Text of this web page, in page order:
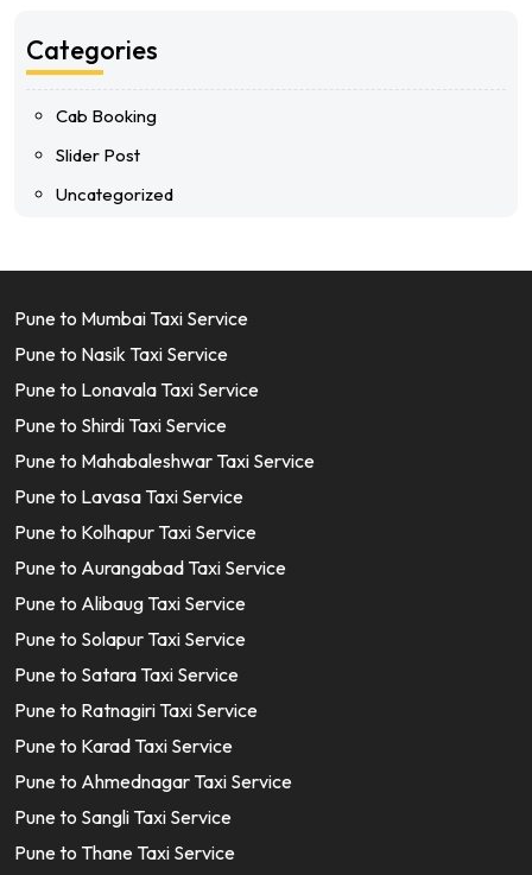
Categories
Cab Booking
Slider Post
Uncategorized
Pune to Mumbai Taxi Service
Pune to Nasik Taxi Service
Pune to Lonavala Taxi Service
Pune to Shirdi Taxi Service
Pune to Mahabaleshwar Taxi Service
Pune to Lavasa Taxi Service
Pune to Kolhapur Taxi Service
Pune to Aurangabad Taxi Service
Pune to Alibaug Taxi Service
Pune to Solapur Taxi Service
Pune to Satara Taxi Service
Pune to Ratnagiri Taxi Service
Pune to Karad Taxi Service
Pune to Ahmednagar Taxi Service
Pune to Sangli Taxi Service
Pune to Thane Taxi Service